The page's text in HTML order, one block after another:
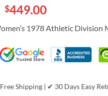
Original
was:
$799.00.
$449.00Current
is:
$449.00.
1978 Athletic Division
Shipping | ✔ 30 Days Easy